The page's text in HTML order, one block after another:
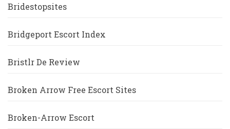
Bridestopsites
Bridgeport Escort Index
Bristlr De Review
Broken Arrow Free Escort Sites
Broken-Arrow Escort